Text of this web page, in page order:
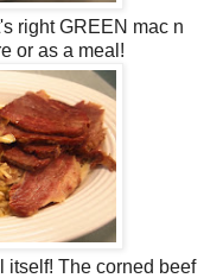
right GREEN mac n
or as a meal!
itself! The corned beef